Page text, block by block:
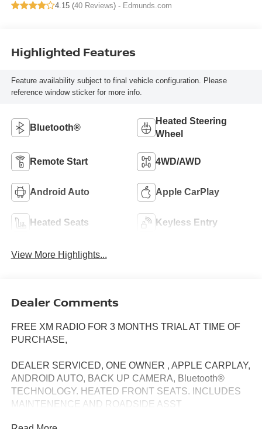
4.15 (40 Reviews) - Edmunds.com
Highlighted Features
Feature availability subject to final vehicle configuration. Please
reference window sticker for more info.
Bluetooth®
Heated Steering
Wheel
Remote Start 4WD/AWD
Android Auto Apple CarPlay
Heated Seats Keyless Entry
View More Highlights...
Dealer Comments
FREE XM RADIO FOR 3 MONTHS TRIAL AT TIME OF
PURCHASE,
DEALER SERVICED, ONE OWNER , APPLE CARPLAY,
ANDROID AUTO, BACK UP CAMERA, Bluetooth®
TECHNOLOGY. HEATED FRONT SEATS. INCLUDES
MAINTENENCE AND ROADSIDE ASST